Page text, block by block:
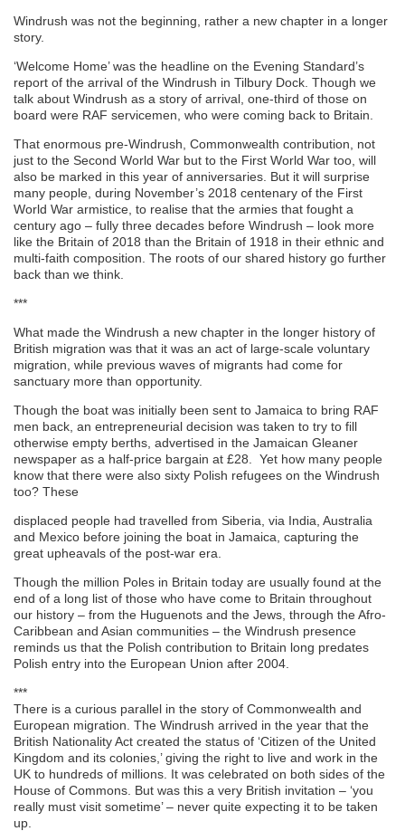
Windrush was not the beginning, rather a new chapter in a longer
story.
‘Welcome Home’ was the headline on the Evening Standard’s
report of the arrival of the Windrush in Tilbury Dock. Though we
talk about Windrush as a story of arrival, one-third of those on
board were RAF servicemen, who were coming back to Britain.
That enormous pre-Windrush, Commonwealth contribution, not
just to the Second World War but to the First World War too, will
also be marked in this year of anniversaries. But it will surprise
many people, during November’s 2018 centenary of the First
World War armistice, to realise that the armies that fought a
century ago – fully three decades before Windrush – look more
like the Britain of 2018 than the Britain of 1918 in their ethnic and
multi-faith composition. The roots of our shared history go further
back than we think.
***
What made the Windrush a new chapter in the longer history of
British migration was that it was an act of large-scale voluntary
migration, while previous waves of migrants had come for
sanctuary more than opportunity.
Though the boat was initially been sent to Jamaica to bring RAF
men back, an entrepreneurial decision was taken to try to fill
otherwise empty berths, advertised in the Jamaican Gleaner
newspaper as a half-price bargain at £28. Yet how many people
know that there were also sixty Polish refugees on the Windrush
too? These
displaced people had travelled from Siberia, via India, Australia
and Mexico before joining the boat in Jamaica, capturing the
great upheavals of the post-war era.
Though the million Poles in Britain today are usually found at the
end of a long list of those who have come to Britain throughout
our history – from the Huguenots and the Jews, through the Afro-
Caribbean and Asian communities – the Windrush presence
reminds us that the Polish contribution to Britain long predates
Polish entry into the European Union after 2004.
***
There is a curious parallel in the story of Commonwealth and
European migration. The Windrush arrived in the year that the
British Nationality Act created the status of ‘Citizen of the United
Kingdom and its colonies,’ giving the right to live and work in the
UK to hundreds of millions. It was celebrated on both sides of the
House of Commons. But was this a very British invitation – ‘you
really must visit sometime’ – never quite expecting it to be taken
up.